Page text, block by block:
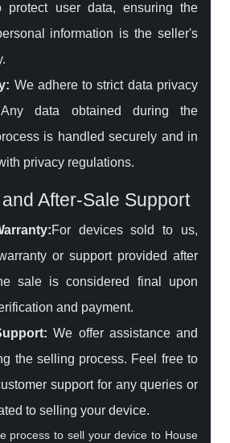
protect user data, ensuring the
information is the seller's
We adhere to strict data privacy
Any data obtained during the
is handled securely and in
privacy regulations.
After-Sale Support
For devices sold to us,
or support provided after
sale is considered final upon
and payment.
We offer assistance and
the selling process. Feel free to
support for any queries or
to selling your device.
process to sell your device to House